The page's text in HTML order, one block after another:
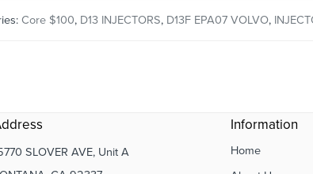
Core $100, D13 INJECTORS, D13F EPA07 VOLVO,
SLOVER AVE, Unit A
Information
Home